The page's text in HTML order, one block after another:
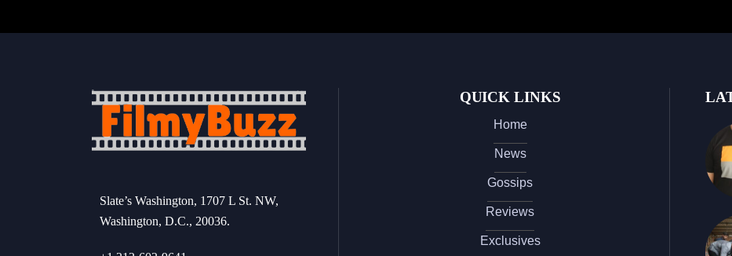
Slate’s Washington, 1707 L St. NW,
Washington, D.C., 20036.
QUICK LINKS
Home
News
Gossips
Reviews
Exclusives